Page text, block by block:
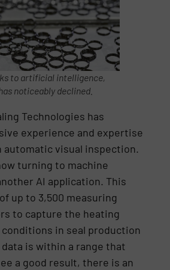
to artificial intelligence,
noticeably declined.
Technologies has
experience and expertise
automatic visual inspection.
turning to machine
AI application. This
up to 3,500 measuring
to capture the heating
in seal production
is within a range that
a good result, there is an